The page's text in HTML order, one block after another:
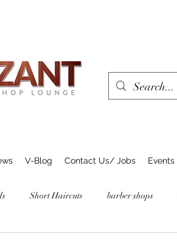
V-Blog Contact Us/ Jobs Events
Short Haircuts barber shops